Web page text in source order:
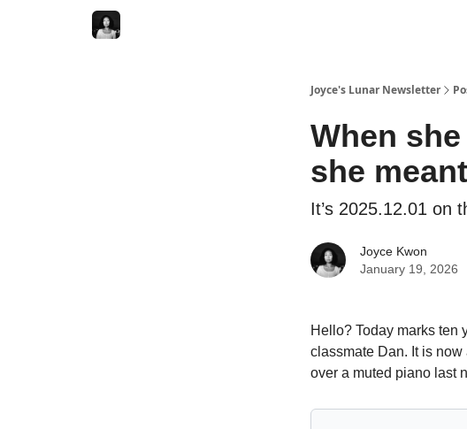
Joyce's Lunar Newsletter
When
she
It’s 2025.12.01 on
Joyce Kwon
January 19, 2026
Hello? Today marks ten
classmate Dan. It is
over a muted piano last